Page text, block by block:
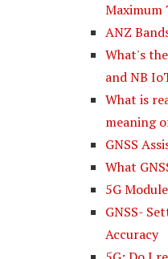
Maximum
ANZ
What's
and NB
What is
meaning
GNSS
What
5G
GNSS-
Accuracy